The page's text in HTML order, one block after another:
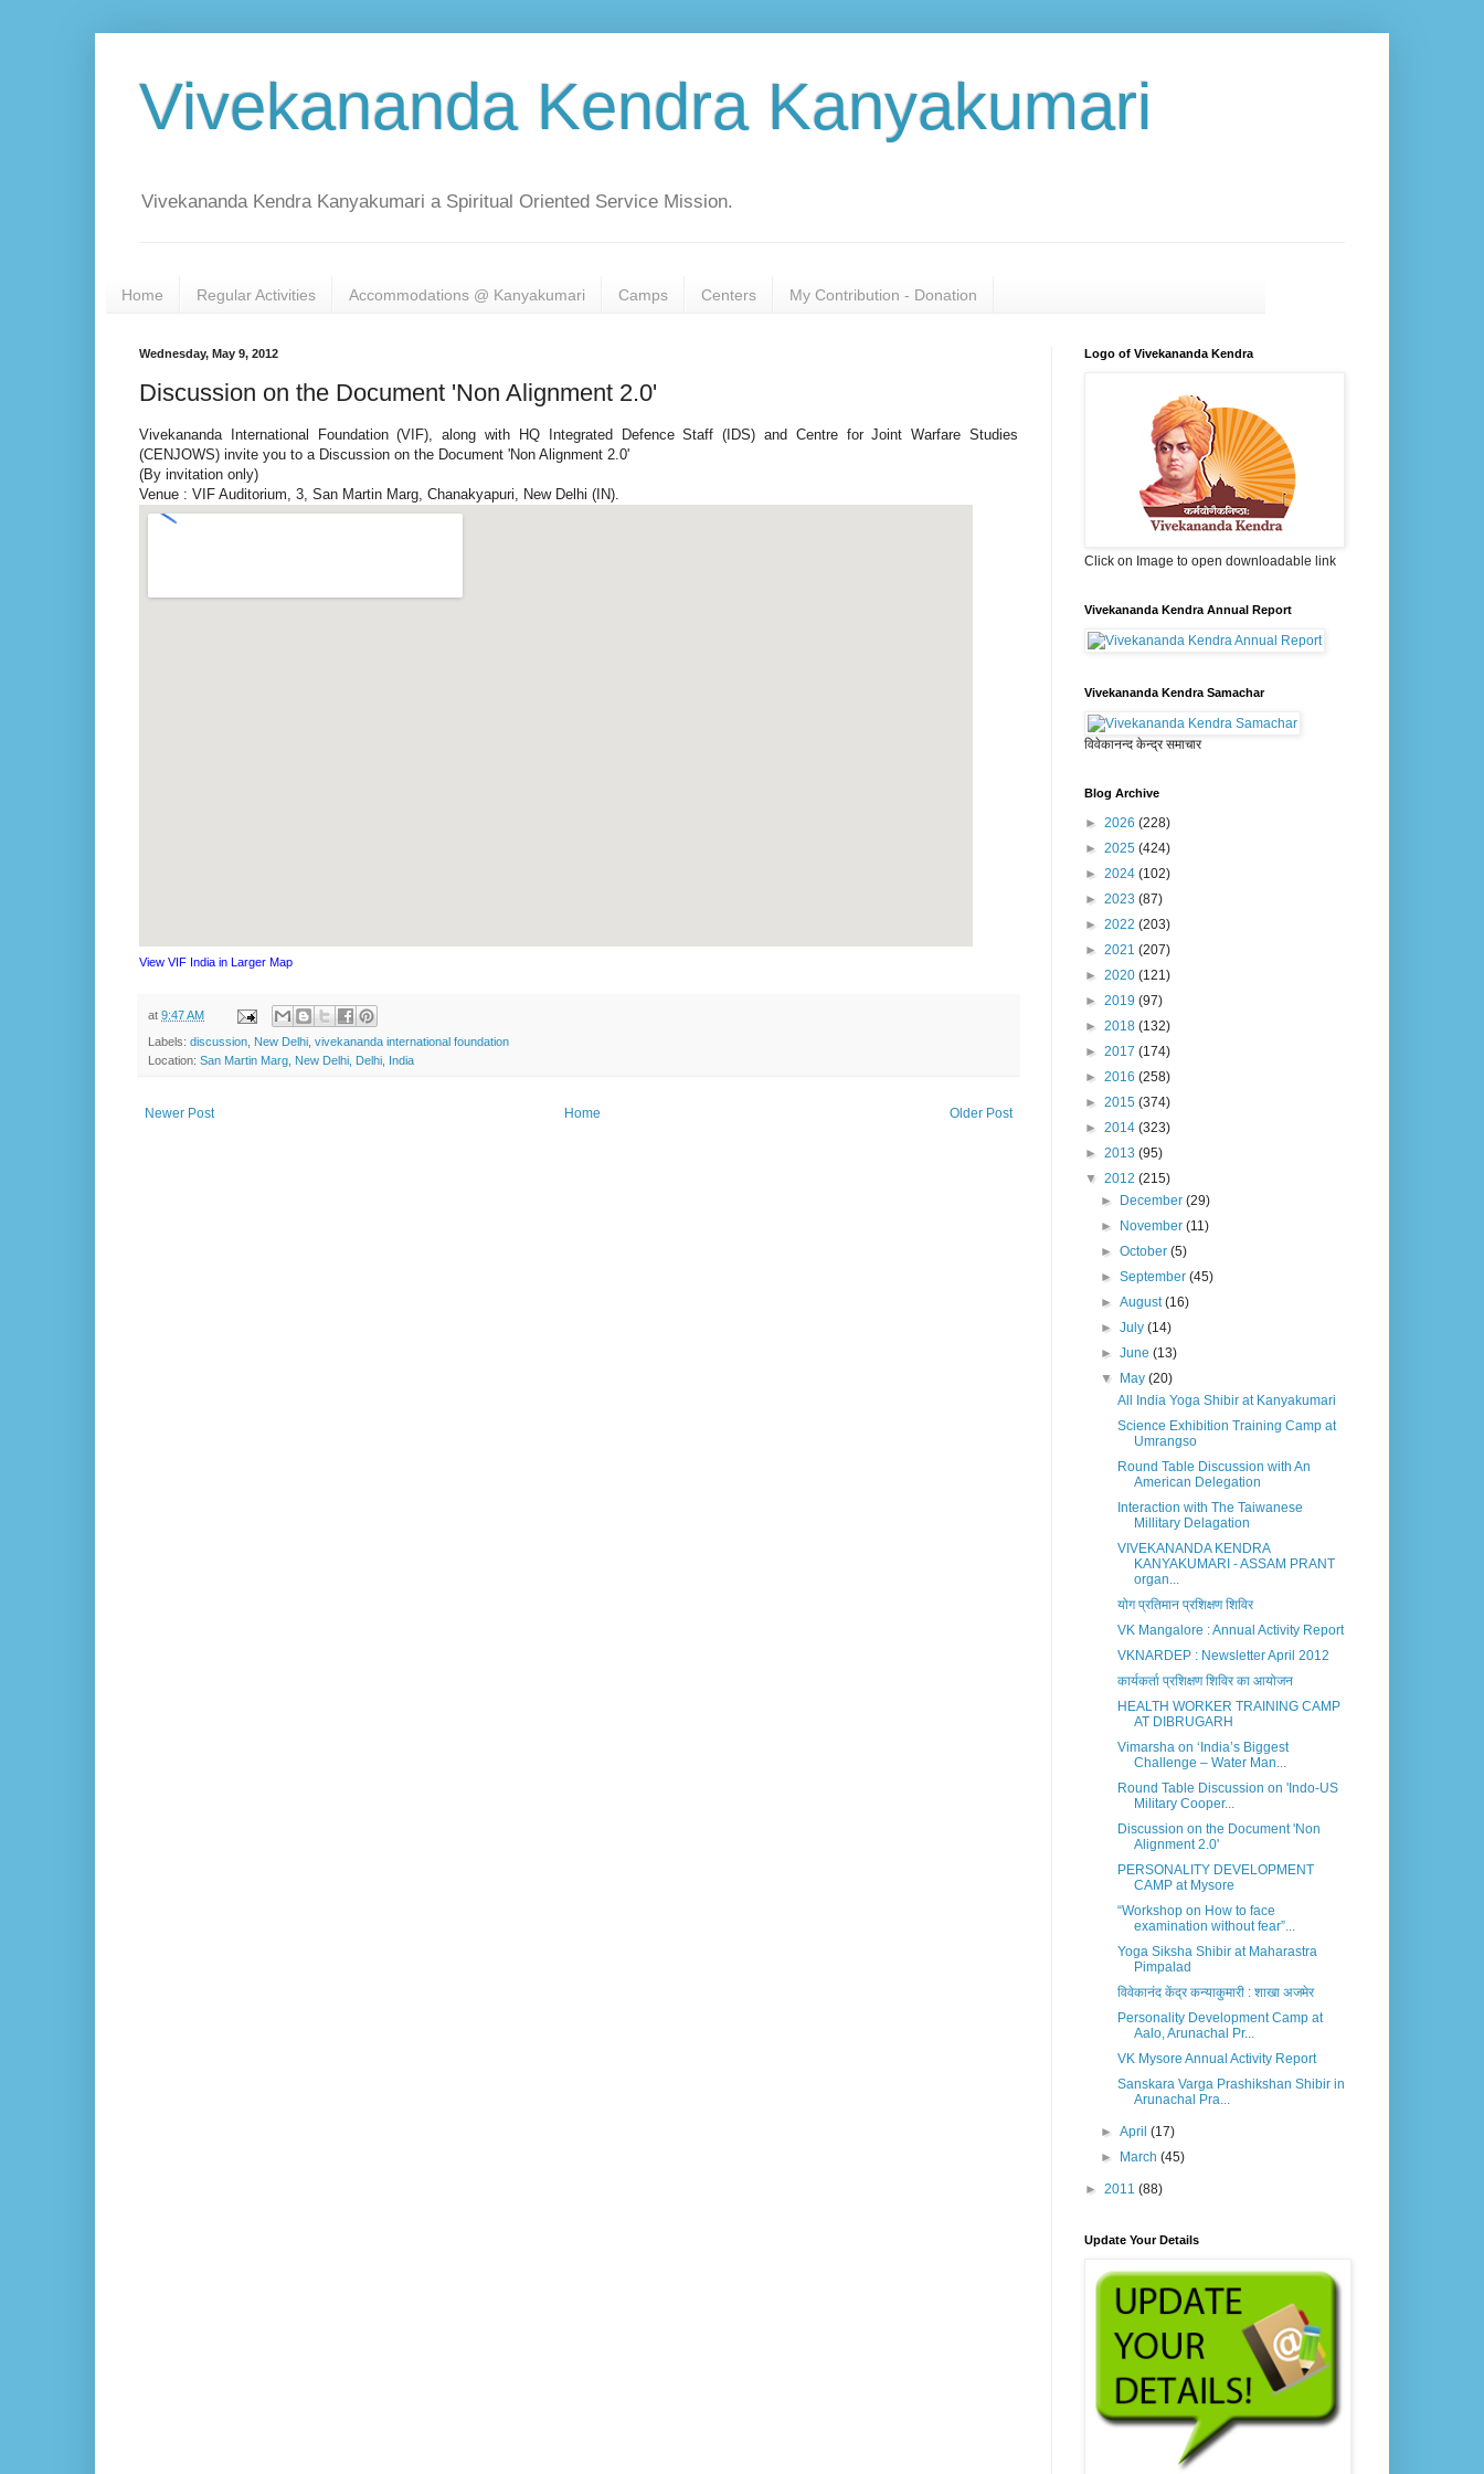
Vivekananda Kendra Kanyakumari
Vivekananda Kendra Kanyakumari a Spiritual Oriented Service Mission.
Home Regular Activities Accommodations @ Kanyakumari Camps Centers My Contribution - Donation
Wednesday, May 9, 2012
Discussion on the Document 'Non Alignment 2.0'
Vivekananda International Foundation (VIF), along with HQ Integrated Defence Staff (IDS) and Centre for Joint Warfare Studies
(CENJOWS) invite you to a Discussion on the Document 'Non Alignment 2.0'
(By invitation only)
Venue : VIF Auditorium, 3, San Martin Marg, Chanakyapuri, New Delhi (IN).
View VIF India in Larger Map
at 9:47 AM
Labels: discussion New Delhi vivekananda international foundation
Location: San Martin Marg, New Delhi, Delhi, India
Newer Post Older Post
Home
Logo of Vivekananda Kendra
Click on Image to open downloadable link
Vivekananda Kendra Annual Report
Vivekananda Kendra Samachar
विवेकानन्द केन्द्र समाचार
Blog Archive
► 2026 (228)
► 2025 (424)
► 2024 (102)
► 2023 (87)
► 2022 (203)
► 2021 (207)
► 2020 (121)
► 2019 (97)
► 2018 (132)
► 2017 (174)
► 2016 (258)
► 2015 (374)
► 2014 (323)
► 2013 (95)
▼ 2012 (215)
►
December(29)
►
November(11)
►October(5)
►September(45)
►August(16)
►July(14)
►June(13)
▼
May(20)
All India Yoga Shibir at Kanyakumari
Science Exhibition Training Camp at
Umrangso
Round Table Discussion with An
American Delegation
Interaction with The Taiwanese
Millitary Delagation
VIVEKANANDA KENDRA
KANYAKUMARI - ASSAM PRANT
organ...
योग प्रतिमान प्रशिक्षण शिविर
VK Mangalore : Annual Activity Report
VKNARDEP : Newsletter April 2012
कार्यकर्ता प्रशिक्षण शिविर का आयोजन
HEALTH WORKER TRAINING CAMP
AT DIBRUGARH
Vimarsha on ‘India’s Biggest
Challenge – Water Man...
Round Table Discussion on 'Indo-US
Military Cooper...
Discussion on the Document 'Non
Alignment 2.0'
PERSONALITY DEVELOPMENT
CAMP at Mysore
“Workshop on How to face
examination without fear”...
Yoga Siksha Shibir at Maharastra
Pimpalad
विवेकानंद केंद्र कन्याकुमारी : शाखा अजमेर
Personality Development Camp at
Aalo, Arunachal Pr...
VK Mysore Annual Activity Report
Sanskara Varga Prashikshan Shibir in
Arunachal Pra...
►April(17)
►
March(45)
► 2011 (88)
Update Your Details